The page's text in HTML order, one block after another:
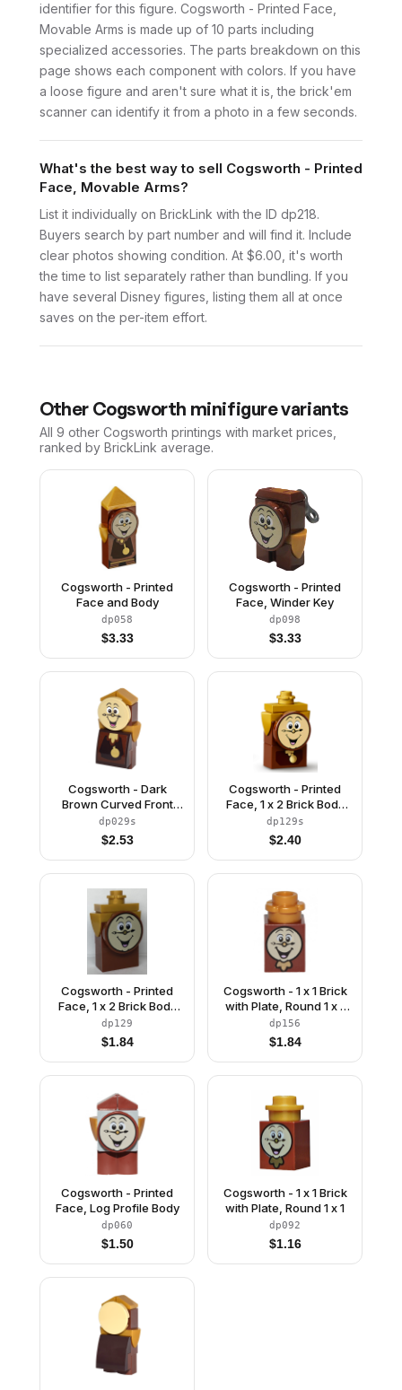
identifier for this figure. Cogsworth - Printed Face,
Movable Arms is made up of 10 parts including
specialized accessories. The parts breakdown on this
page shows each component with colors. If you have
a loose figure and aren't sure what it is, the brick'em
scanner can identify it from a photo in a few seconds.
What's the best way to sell Cogsworth - Printed
Face, Movable Arms?
List it individually on BrickLink with the ID dp218.
Buyers search by part number and will find it. Include
clear photos showing condition. At $6.00, it's worth
the time to list separately rather than bundling. If you
have several Disney figures, listing them all at once
saves on the per-item effort.
Other Cogsworth minifigure variants
All 9 other Cogsworth printings with market prices,
ranked by BrickLink average.
Cogsworth - Printed
Face and Body
dp058
$3.33
Cogsworth - Printed
Face, Winder Key
dp098
$3.33
Cogsworth - Dark
Brown Curved Front
with Face and Body
Stickers
dp029s
$2.53
Cogsworth - Printed
Face, 1 x 2 Brick Body
with Pendulum Sticker
dp129s
$2.40
Cogsworth - Printed
Face, 1 x 2 Brick Body
without Pendulum
Sticker
dp129
$1.84
Cogsworth - 1 x 1 Brick
with Plate, Round 1 x 1
with Flower Edge
dp156
$1.84
Cogsworth - Printed
Face, Log Profile Body
dp060
$1.50
Cogsworth - 1 x 1 Brick
with Plate, Round 1 x 1
dp092
$1.16